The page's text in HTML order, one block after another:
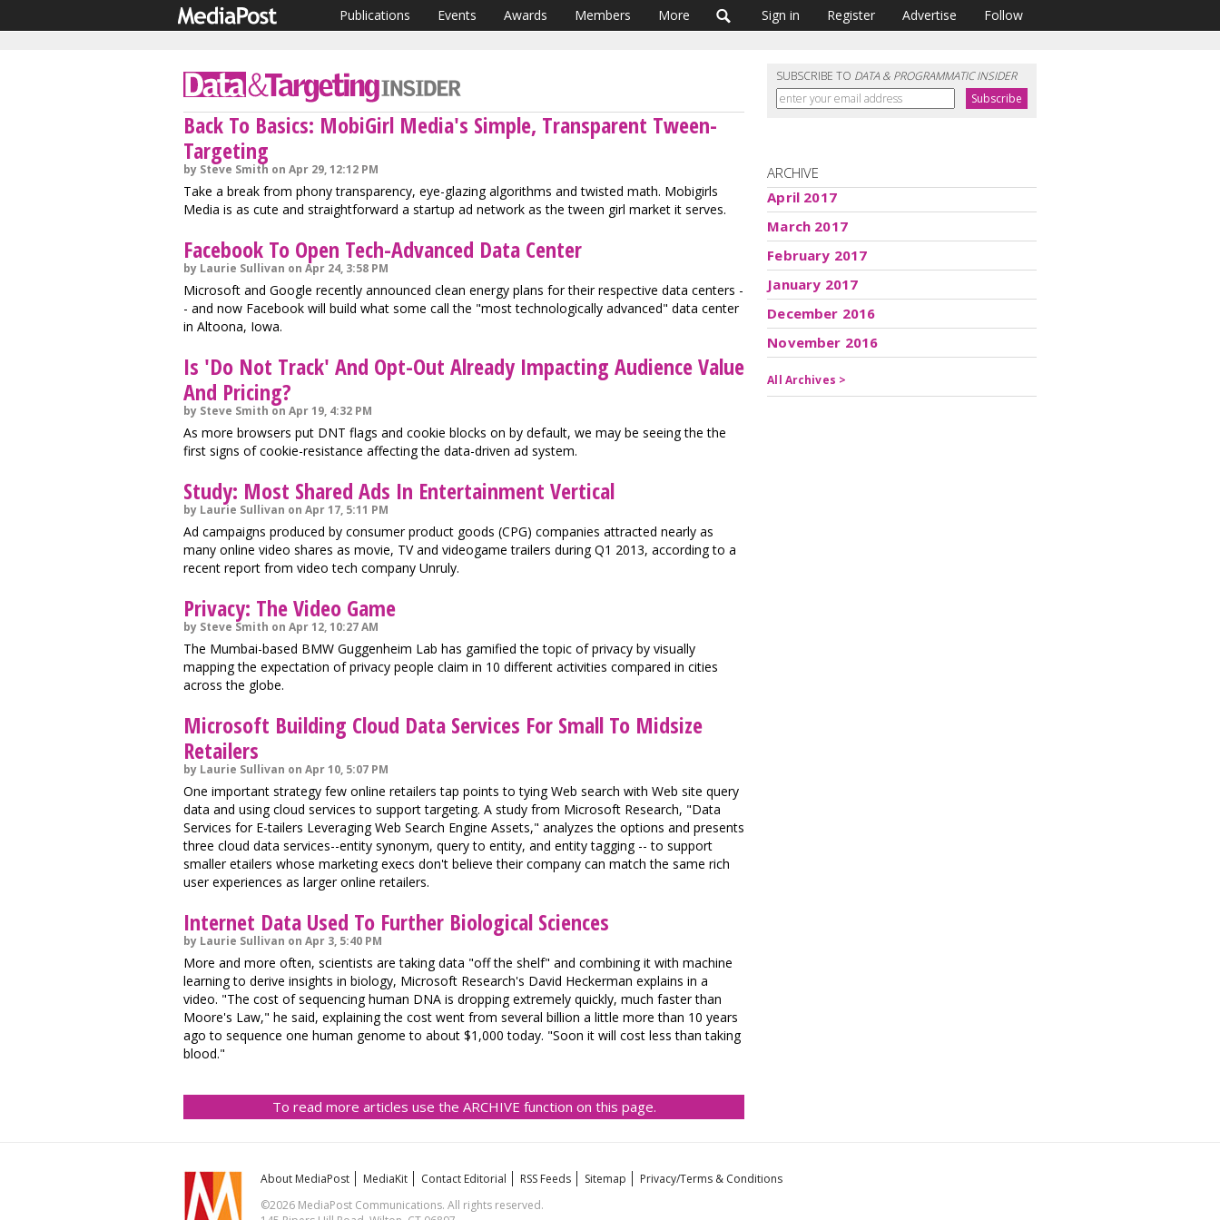
Publications Events Awards Members More Sign in Register Advertise Follow
Back To Basics: MobiGirl Media's Simple, Transparent Tween-
Targeting
by Steve Smith on Apr 29, 12:12 PM
Take a break from phony transparency, eye-glazing algorithms and twisted math. Mobigirls
Media is as cute and straightforward a startup ad network as the tween girl market it serves.
Facebook To Open Tech-Advanced Data Center
by Laurie Sullivan on Apr 24, 3:58 PM
Microsoft and Google recently announced clean energy plans for their respective data centers -
- and now Facebook will build what some call the "most technologically advanced" data center
in Altoona, Iowa.
Is 'Do Not Track' And Opt-Out Already Impacting Audience Value
And Pricing?
by Steve Smith on Apr 19, 4:32 PM
As more browsers put DNT flags and cookie blocks on by default, we may be seeing the the
first signs of cookie-resistance affecting the data-driven ad system.
Study: Most Shared Ads In Entertainment Vertical
by Laurie Sullivan on Apr 17, 5:11 PM
Ad campaigns produced by consumer product goods (CPG) companies attracted nearly as
many online video shares as movie, TV and videogame trailers during Q1 2013, according to a
recent report from video tech company Unruly.
Privacy: The Video Game
by Steve Smith on Apr 12, 10:27 AM
The Mumbai-based BMW Guggenheim Lab has gamified the topic of privacy by visually
mapping the expectation of privacy people claim in 10 different activities compared in cities
across the globe.
Microsoft Building Cloud Data Services For Small To Midsize
Retailers
by Laurie Sullivan on Apr 10, 5:07 PM
One important strategy few online retailers tap points to tying Web search with Web site query
data and using cloud services to support targeting. A study from Microsoft Research, "Data
Services for E-tailers Leveraging Web Search Engine Assets," analyzes the options and presents
three cloud data services--entity synonym, query to entity, and entity tagging -- to support
smaller etailers whose marketing execs don't believe their company can match the same rich
user experiences as larger online retailers.
Internet Data Used To Further Biological Sciences
by Laurie Sullivan on Apr 3, 5:40 PM
More and more often, scientists are taking data "off the shelf" and combining it with machine
learning to derive insights in biology, Microsoft Research's David Heckerman explains in a
video. "The cost of sequencing human DNA is dropping extremely quickly, much faster than
Moore's Law," he said, explaining the cost went from several billion a little more than 10 years
ago to sequence one human genome to about $1,000 today. "Soon it will cost less than taking
blood."
To read more articles use the ARCHIVE function on this page.
SUBSCRIBE TO DATA & PROGRAMMATIC INSIDER
ARCHIVE
April 2017
March 2017
February 2017
January 2017
December 2016
November 2016
All Archives >
About MediaPost MediaKit Contact Editorial RSS Feeds Sitemap
Privacy/Terms & Conditions
©2026 MediaPost Communications. All rights reserved.